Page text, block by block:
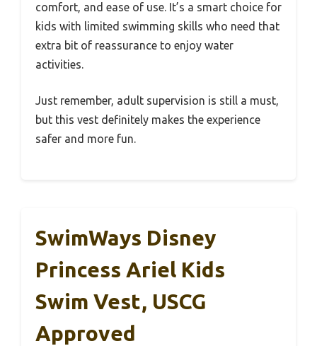
comfort, and ease of use. It’s a smart choice for
kids with limited swimming skills who need that
extra bit of reassurance to enjoy water
activities.
Just remember, adult supervision is still a must,
but this vest definitely makes the experience
safer and more fun.
SwimWays Disney
Princess Ariel Kids
Swim Vest, USCG
Approved